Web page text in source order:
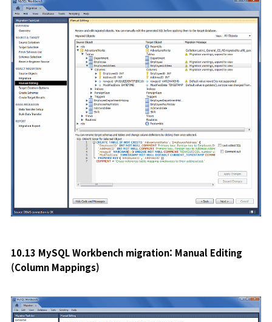
10.13 MySQL Workbench migration: Manual Editing
(Column Mappings)